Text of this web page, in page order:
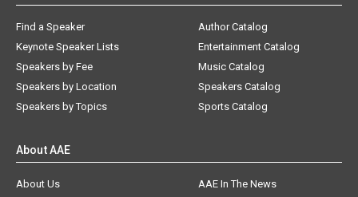
Find a Speaker
Keynote Speaker Lists
Speakers by Fee
Speakers by Location
Speakers by Topics
Author Catalog
Entertainment Catalog
Music Catalog
Speakers Catalog
Sports Catalog
About AAE
About Us
AAE In The News